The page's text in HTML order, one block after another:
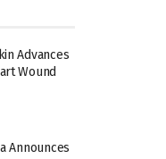
Advances
Wound
Announces